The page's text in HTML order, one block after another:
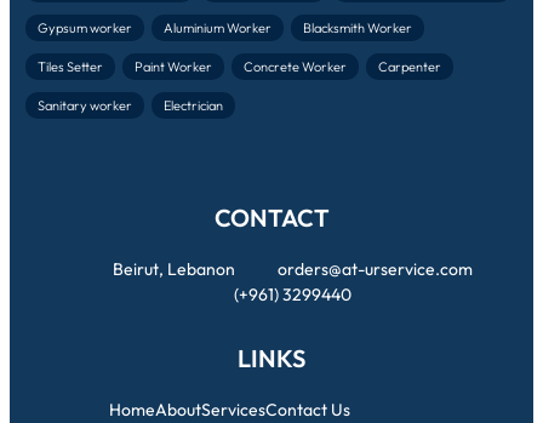
Gypsum worker Aluminium Worker Blacksmith Worker
Tiles Setter Paint Worker Concrete Worker Carpenter
Sanitary worker Electrician
CONTACT
Beirut, Lebanon
orders@at-urservice.com
(+961) 3299440
LINKS
HomeAboutServicesContact Us